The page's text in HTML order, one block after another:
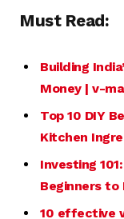
Must Read:
Building
Money | v-
Top 10 DIY
Kitchen
Investing
Beginners to
10 effective